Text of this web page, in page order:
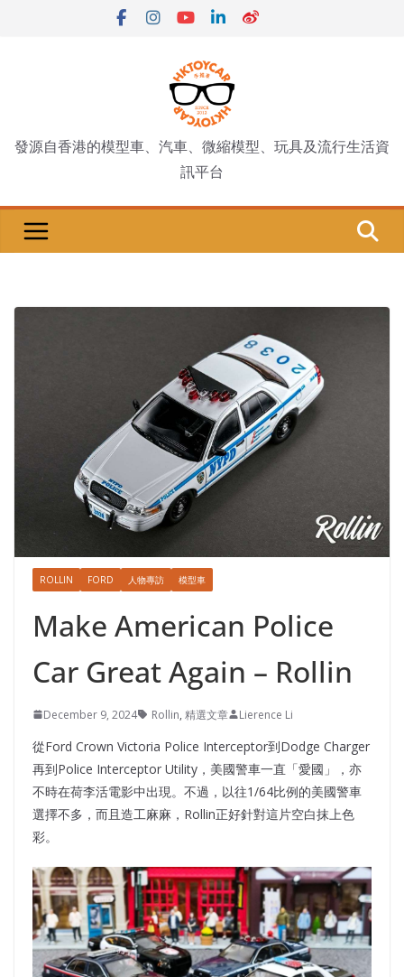
發源自香港的模型車、汽車、微縮模型、玩具及流行生活資
訊平台
ROLLIN FORD 人物專訪 模型車
Make American Police
Car Great Again – Rollin
December 9, 2024 Rollin, 精選文章 Lierence Li
從Ford Crown Victoria Police Interceptor到Dodge Charger
再到Police Interceptor Utility，美國警車一直「愛國」，亦
不時在荷李活電影中出現。不過，以往1/64比例的美國警車
選擇不多，而且造工麻麻，Rollin正好針對這片空白抹上色
彩。